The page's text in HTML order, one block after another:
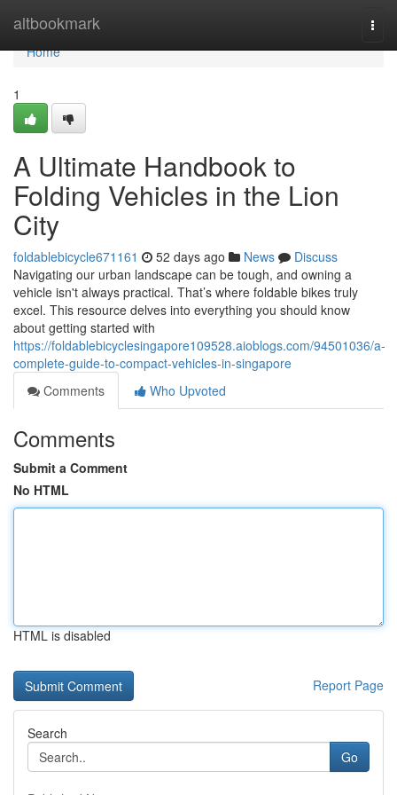
altbookmark
Home
Home
1
A Ultimate Handbook to
Folding Vehicles in the Lion
City
foldablebicycle671161 52 days ago News
Discuss
Navigating our urban landscape can be tough, and owning a
vehicle isn't always practical. That’s where foldable bikes truly
excel. This resource delves into everything you should know
about getting started with
https://foldablebicyclesingapore109528.aioblogs.com/94501036/a-
complete-guide-to-compact-vehicles-in-singapore
Comments
Who Upvoted
Comments
Submit a Comment
No HTML
HTML is disabled
Report Page
Search
Go